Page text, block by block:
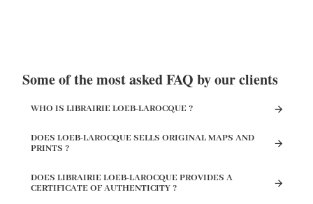
Some of the most asked FAQ by our clients
WHO IS LIBRAIRIE LOEB-LAROCQUE ?
DOES LOEB-LAROCQUE SELLS ORIGINAL MAPS AND
PRINTS ?
DOES LIBRAIRIE LOEB-LAROCQUE PROVIDES A
CERTIFICATE OF AUTHENTICITY ?